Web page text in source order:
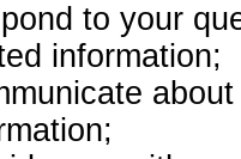
to your
information;